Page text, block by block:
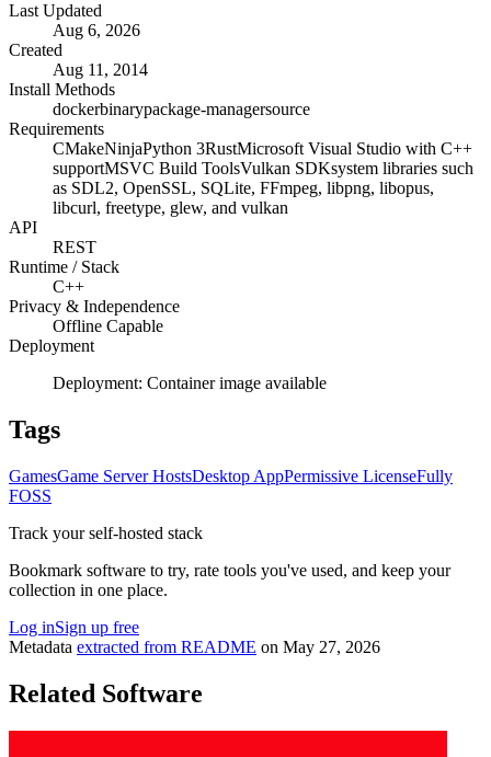
Last Updated
Aug 6, 2026
Created
Aug 11, 2014
Install Methods
dockerbinarypackage-managersource
Requirements
CMakeNinjaPython 3RustMicrosoft Visual Studio with C++
supportMSVC Build ToolsVulkan SDKsystem libraries such
as SDL2, OpenSSL, SQLite, FFmpeg, libpng, libopus,
libcurl, freetype, glew, and vulkan
API
REST
Runtime / Stack
C++
Privacy & Independence
Offline Capable
Deployment
Deployment: Container image available
Tags
GamesGame Server HostsDesktop AppPermissive LicenseFully
FOSS
Track your self-hosted stack
Bookmark software to try, rate tools you've used, and keep your
collection in one place.
Log inSign up free
Metadata extracted from README on May 27, 2026
Related Software